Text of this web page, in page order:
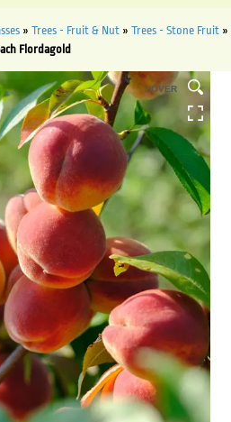
» Trees - Fruit & Nut» Trees - Stone Fruit»
Flordagold
HOVER